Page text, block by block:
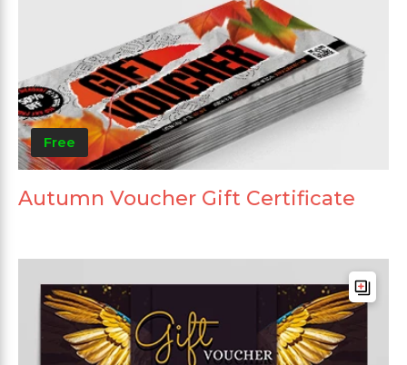
Free
Autumn Voucher Gift Certificate